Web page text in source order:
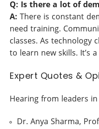
Q: Is there a lot of
A: There is constant
need training.
classes. As technology
to learn new skills. It’s
Expert Quotes &
Hearing from leaders
Dr. Anya Sharma,